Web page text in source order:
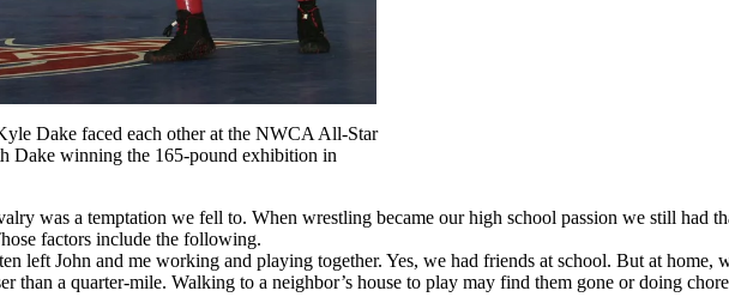
Dake faced each other at the NWCA All-Star
Dake winning the 165-pound exhibition in
was a temptation we fell to. When wrestling became our high school passion we still had
factors include the following.
left John and me working and playing together. Yes, we had friends at school. But at
than a quarter-mile. Walking to a neighbor’s house to play may find them gone or doing